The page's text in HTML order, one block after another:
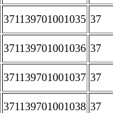
371139701001035 37
371139701001036 37
371139701001037 37
371139701001038 37